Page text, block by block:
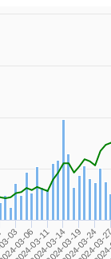
0303-06
2024-03-11
2024-03-14
2024-03-19
2024-03-24
2024-